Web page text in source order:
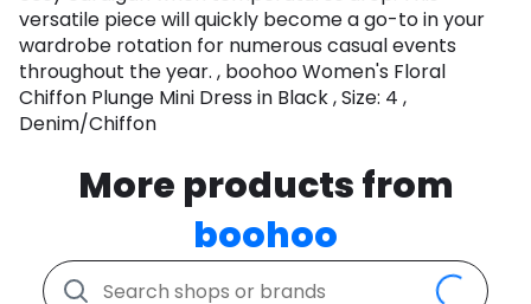
versatile piece will quickly become a go-to in your
wardrobe rotation for numerous casual events
throughout the year. , boohoo Women's Floral
Chiffon Plunge Mini Dress in Black , Size: 4 ,
Denim/Chiffon
More products from
boohoo